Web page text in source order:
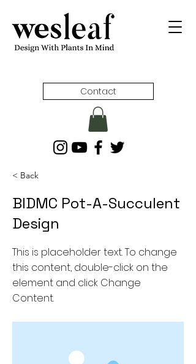
Contact
< Back
BIDMC Pot-A-Succulent
Design
This is placeholder text. To change
this content, double-click on the
element and click Change
Content.